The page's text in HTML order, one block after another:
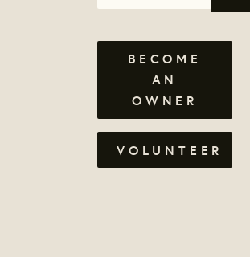
BECOME
AN
OWNER
VOLUNTEER